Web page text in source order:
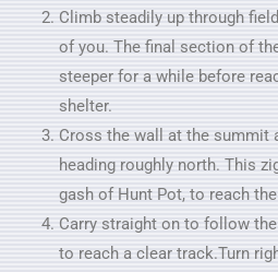
Climb steadily up through
of you. The final section of
steeper for a while before
shelter.
Cross the wall at the summit
heading roughly north. This
gash of Hunt Pot, to reach
Carry straight on to follow the
to reach a clear track.Turn